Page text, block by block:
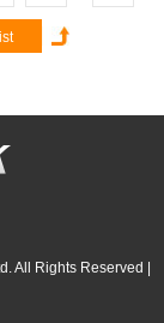
All Rights Reserved |